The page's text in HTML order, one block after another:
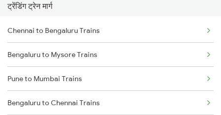
ट्रेंडिंग ट्रेन मार्ग
Chennai to Bengaluru Trains
Bengaluru to Mysore Trains
Pune to Mumbai Trains
Bengaluru to Chennai Trains